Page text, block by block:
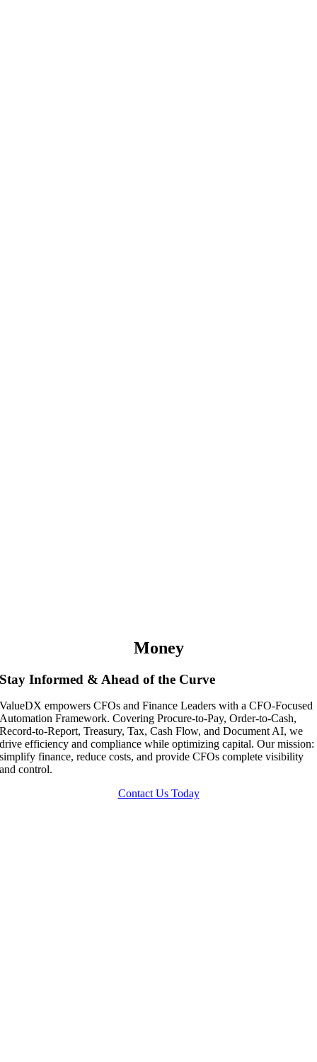
Money
Stay Informed & Ahead of the Curve
ValueDX empowers CFOs and Finance Leaders with a CFO-Focused
Automation Framework. Covering Procure-to-Pay, Order-to-Cash,
Record-to-Report, Treasury, Tax, Cash Flow, and Document AI, we
drive efficiency and compliance while optimizing capital. Our mission:
simplify finance, reduce costs, and provide CFOs complete visibility
and control.
Contact Us Today